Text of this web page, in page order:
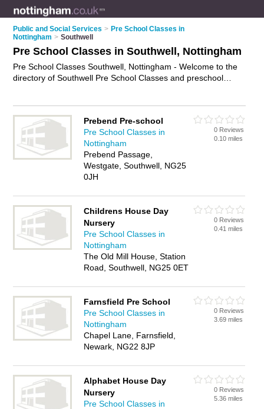
Public and Social Services > Pre School Classes in
Nottingham > Southwell
Pre School Classes in Southwell, Nottingham
Pre School Classes Southwell, Nottingham - Welcome to the
directory of Southwell Pre School Classes and preschool
class in Southwell, Nottingham and write your own review. Are
you a preschool class in Southwell? Why not
advertiseyour
pre school activities business on the Southwell Business
Directory – IT'S FREE!
Prebend Pre-school
Pre School Classes in
Nottingham
Prebend Passage,
Westgate, Southwell, NG25
0JH
0 Reviews
0.10 miles
Childrens House Day
Nursery
Pre School Classes in
Nottingham
The Old Mill House, Station
Road, Southwell, NG25 0ET
0 Reviews
0.41 miles
Farnsfield Pre School
Pre School Classes in
Nottingham
Chapel Lane, Farnsfield,
Newark, NG22 8JP
0 Reviews
3.69 miles
Alphabet House Day
Nursery
Pre School Classes in
0 Reviews
5.36 miles